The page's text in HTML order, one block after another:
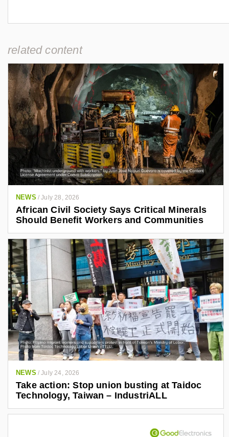
related content
NEWS /July 28, 2026
African Civil Society Says Critical Minerals
Should Benefit Workers and Communities
NEWS /July 24, 2026
Take action: Stop union busting at Taidoc
Technology, Taiwan – IndustriALL